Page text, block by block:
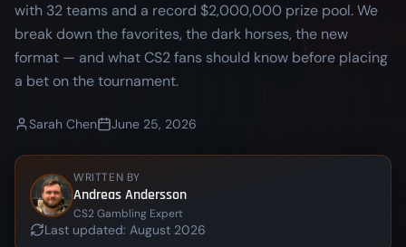
with 32 teams and a record $2,000,000 prize pool. We
break down the favorites, the dark horses, the new
format — and what CS2 fans should know before placing
a bet on the tournament.
Sarah Chen June 25, 2026
WRITTEN BY
Andreas Andersson
CS2 Gambling Expert
Last updated: August 2026